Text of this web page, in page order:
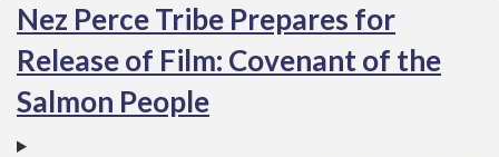
Nez Perce Tribe Prepares for
Release of Film: Covenant of the
Salmon People